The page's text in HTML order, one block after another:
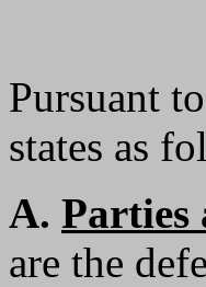
Pursuant
states as
A. Parties
are the